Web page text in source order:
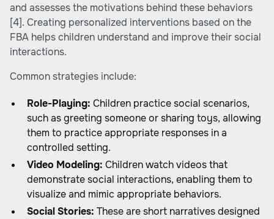
and assesses the motivations behind these behaviors
[4]. Creating personalized interventions based on the
FBA helps children understand and improve their social
interactions.
Common strategies include:
Role-Playing: Children practice social scenarios,
such as greeting someone or sharing toys, allowing
them to practice appropriate responses in a
controlled setting.
Video Modeling: Children watch videos that
demonstrate social interactions, enabling them to
visualize and mimic appropriate behaviors.
Social Stories: These are short narratives designed